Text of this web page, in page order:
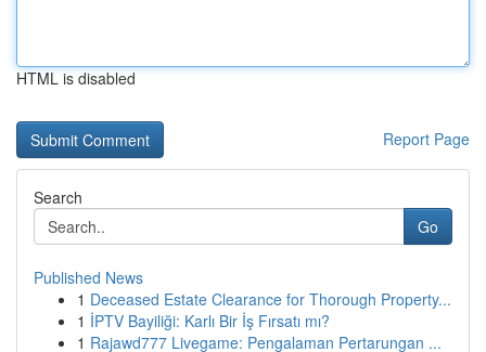
HTML is disabled
Report Page
Search
Go
Published News
1 Deceased Estate Clearance for Thorough Property...
1 İPTV Bayiliği: Karlı Bir İş Fırsatı mı?
1 Rajawd777 Livegame: Pengalaman Pertarungan ...